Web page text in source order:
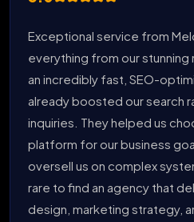
Exceptional service from
everything from our stunning
an incredibly fast, SEO-
already boosted our search
inquiries. They helped us
platform for our business
oversell us on complex
rare to find an agency that
design, marketing strategy,